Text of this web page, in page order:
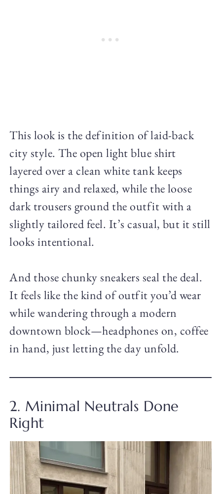
This look is the definition of laid-back
city style. The open light blue shirt
layered over a clean white tank keeps
things airy and relaxed, while the loose
dark trousers ground the outfit with a
slightly tailored feel. It’s casual, but it still
looks intentional.
And those chunky sneakers seal the deal.
It feels like the kind of outfit you’d wear
while wandering through a modern
downtown block—headphones on, coffee
in hand, just letting the day unfold.
2. Minimal Neutrals Done
Right